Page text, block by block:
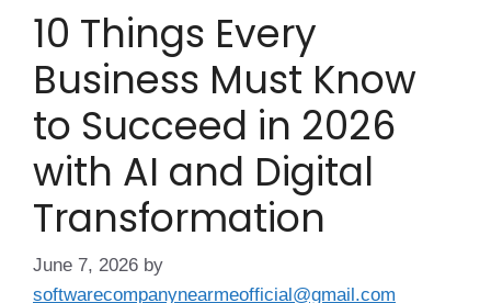
10 Things Every
Business Must Know
to Succeed in 2026
with AI and Digital
Transformation
June 7, 2026 by
softwarecompanynearmeofficial@gmail.com